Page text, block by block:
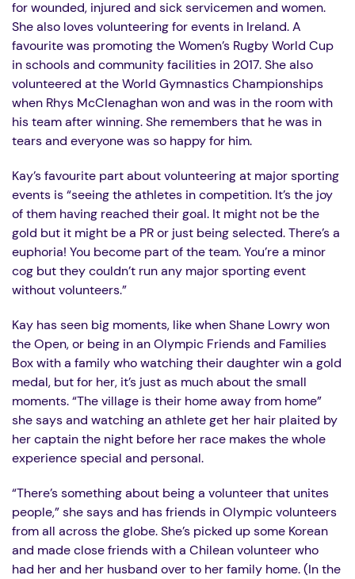
for wounded, injured and sick servicemen and women.
She also loves volunteering for events in Ireland. A
favourite was promoting the Women’s Rugby World Cup
in schools and community facilities in 2017. She also
volunteered at the World Gymnastics Championships
when Rhys McClenaghan won and was in the room with
his team after winning. She remembers that he was in
tears and everyone was so happy for him.
Kay’s favourite part about volunteering at major sporting
events is “seeing the athletes in competition. It’s the joy
of them having reached their goal. It might not be the
gold but it might be a PR or just being selected. There’s a
euphoria! You become part of the team. You’re a minor
cog but they couldn’t run any major sporting event
without volunteers.”
Kay has seen big moments, like when Shane Lowry won
the Open, or being in an Olympic Friends and Families
Box with a family who watching their daughter win a gold
medal, but for her, it’s just as much about the small
moments. “The village is their home away from home”
she says and watching an athlete get her hair plaited by
her captain the night before her race makes the whole
experience special and personal.
“There’s something about being a volunteer that unites
people,” she says and has friends in Olympic volunteers
from all across the globe. She’s picked up some Korean
and made close friends with a Chilean volunteer who
had her and her husband over to her family home. (In the